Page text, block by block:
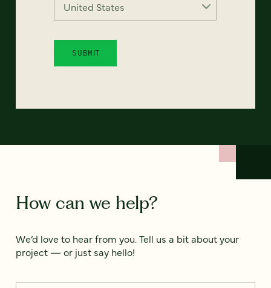
How can we help?
We’d love to hear from you. Tell us a bit about your
project — or just say hello!